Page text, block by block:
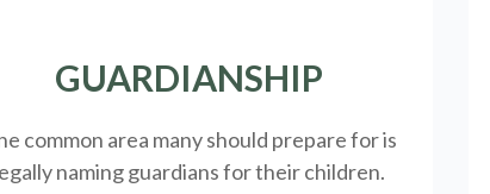
GUARDIANSHIP
common area many should prepare for is
naming guardians for their children.